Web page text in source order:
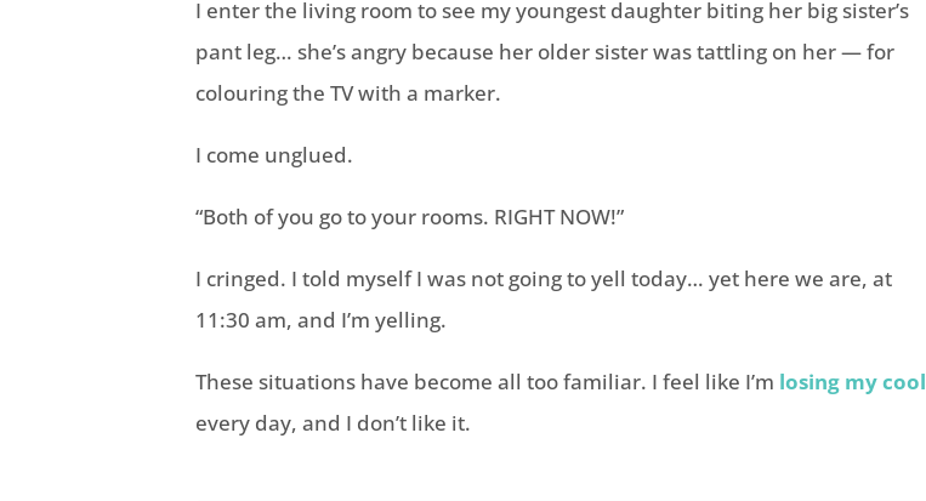
I enter the living room to see my youngest daughter biting her big sister’s
pant leg… she’s angry because her older sister was tattling on her — for
colouring the TV with a marker.
I come unglued.
“Both of you go to your rooms. RIGHT NOW!”
I cringed. I told myself I was not going to yell today… yet here we are, at
11:30 am, and I’m yelling.
These situations have become all too familiar. I feel like I’m losing my cool
every day, and I don’t like it.